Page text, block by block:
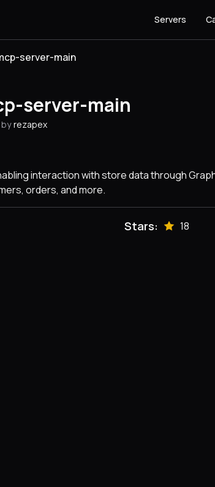
Servers
server-main
server-main
by rezapex
interaction with store data through
orders, and more.
Stars: 18